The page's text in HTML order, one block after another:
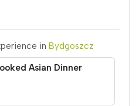
in Bydgoszcz
Asian Dinner